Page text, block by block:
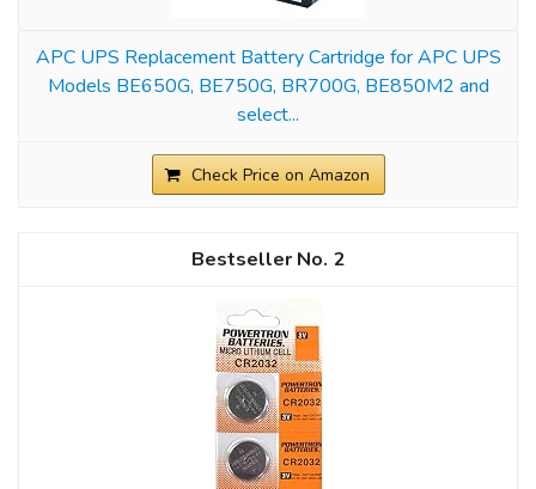
APC UPS Replacement Battery Cartridge for APC UPS
Models BE650G, BE750G, BR700G, BE850M2 and
select...
Check Price on Amazon
2